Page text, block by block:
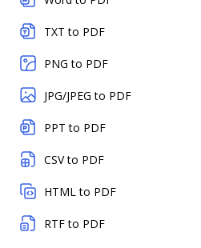
TXT to PDF
PNG to PDF
JPG/JPEG to PDF
PPT to PDF
CSV to PDF
HTML to PDF
RTF to PDF